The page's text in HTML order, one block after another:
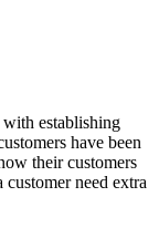
establishing
have been
their customers
need extra